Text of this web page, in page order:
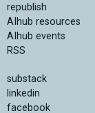
republish
AIhub resources
AIhub events
RSS
substack
linkedin
facebook